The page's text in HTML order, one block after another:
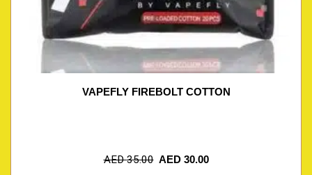
VAPEFLY FIREBOLT COTTON
AED35.00 AED 30.00